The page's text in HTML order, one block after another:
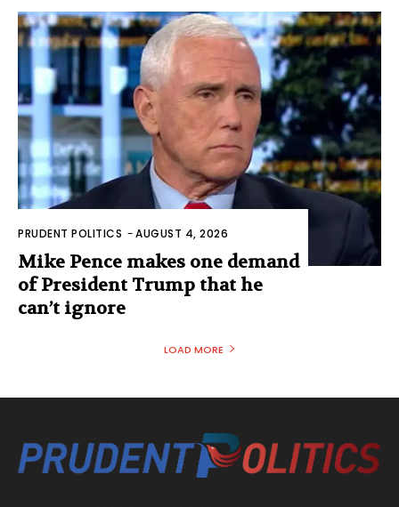
PRUDENT POLITICS -AUGUST 4, 2026
Mike Pence makes one demand
of President Trump that he
can’t ignore
LOAD MORE